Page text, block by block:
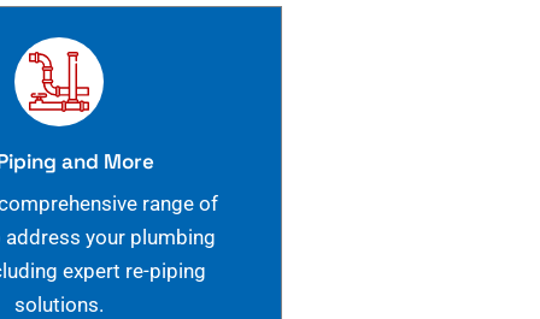
and More
range of
your plumbing
expert re-piping
solutions.